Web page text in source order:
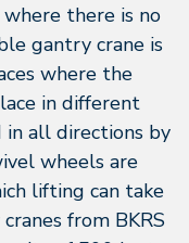
there is no
gantry crane is
where the
in different
in all directions by
wheels are
lifting can take
from BKRS